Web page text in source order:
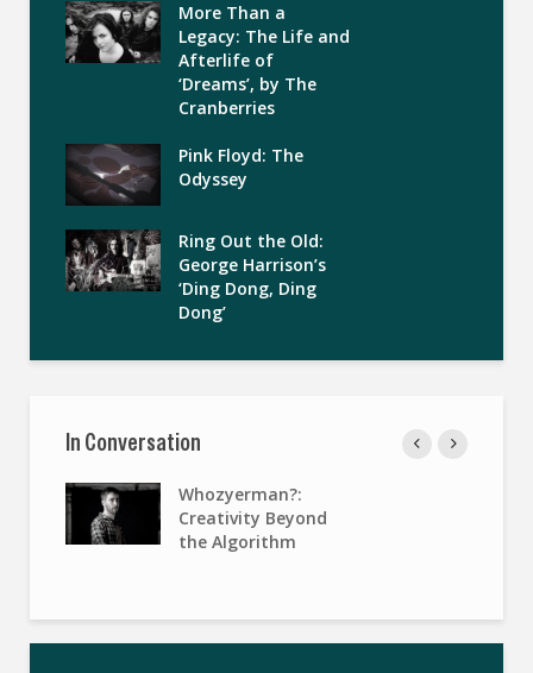
More Than a
Legacy: The Life and
Afterlife of
‘Dreams’, by The
Cranberries
Pink Floyd: The
Odyssey
Ring Out the Old:
George Harrison’s
‘Ding Dong, Ding
Dong’
In Conversation
Whozyerman?:
Creativity Beyond
the Algorithm